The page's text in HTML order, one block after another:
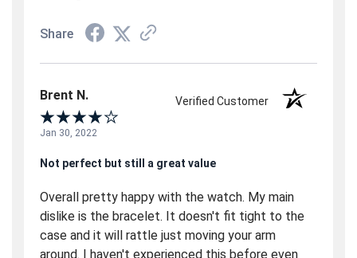
Share
Brent N. Verified Customer
Jan 30, 2022
Not perfect but still a great value
Overall pretty happy with the watch. My main
dislike is the bracelet. It doesn't fit tight to the
case and it will rattle just moving your arm
around. I haven't experienced this before even